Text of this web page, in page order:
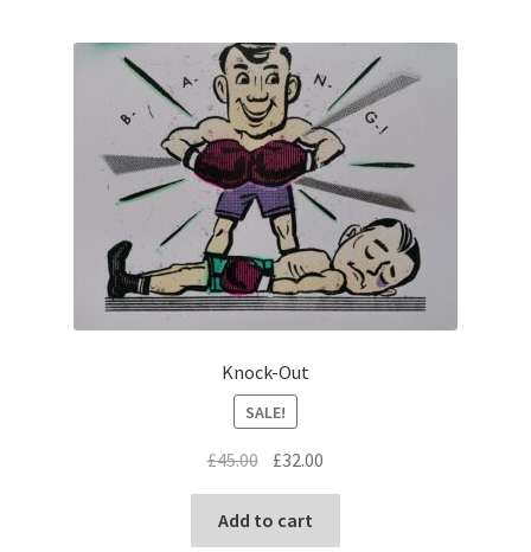
Knock-Out
SALE!
£45.00 Original
price
was:
£32.00
price
Add to cart